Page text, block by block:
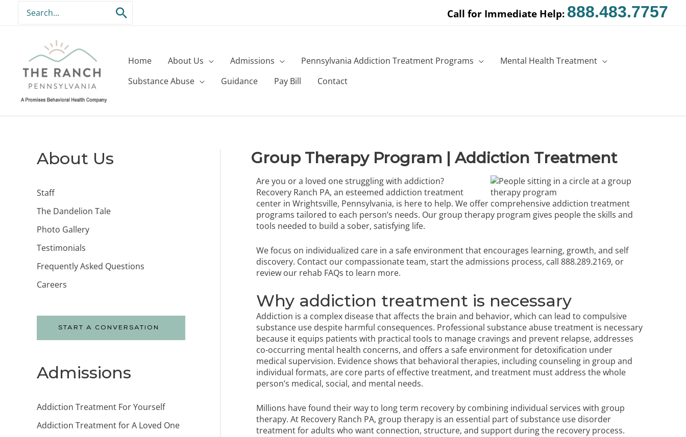
content
Search
for:
Call for Immediate Help: 888.483.7757
Home About Us Admissions Pennsylvania Addiction Treatment Programs
Mental Health Treatment
Substance Abuse
Guidance Pay Bill Contact
About Us
Staff
The Dandelion Tale
Photo Gallery
Testimonials
Frequently Asked Questions
Careers
START A CONVERSATION
Admissions
Addiction Treatment For Yourself
Addiction Treatment for A Loved One
Group Therapy Program | Addiction Treatment
Are you or a loved one struggling with addiction?
Recovery Ranch PA, an esteemed addiction treatment
center in Wrightsville, Pennsylvania, is here to help. We offer comprehensiveaddiction treatment
programs tailored to each person’s needs. Our group therapy program gives people the skills and
tools needed to build a sober, satisfying life.
We focus on individualized care in a safe environment that encourages learning, growth, and self
discovery. Contact our compassionate team, start the admissions process, call 888.289.2169, or
review our rehab FAQs to learn more.
Why addiction treatment is necessary
Addiction is a complex disease that affects the brain and behavior, which can lead to compulsive
substance use despite harmful consequences. Professional substance abuse treatment is necessary
because it equips patients with practical tools to manage cravings and prevent relapse, addresses
co-occurring mental health concerns, and offers a safe environment for detoxification under
medical supervision. Evidence shows that behavioral therapies, including counseling in group and
individual formats, are core parts of effective treatment, and treatment must address the whole
person’s medical, social, and mental needs.
Millions have found their way to long term recovery by combining individual services with group
therapy. At Recovery Ranch PA, group therapy is an essential part of substance use disorder
treatment for adults who want connection, structure, and support during the recovery process.